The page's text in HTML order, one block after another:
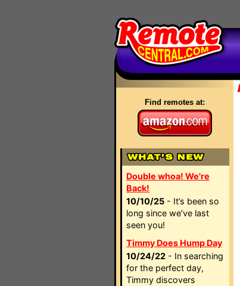
Find remotes at:
Double whoa! We're
Back!
10/10/25 - It’s been so
long since we’ve last
seen you!
Timmy Does Hump Day
10/24/22 - In searching
for the perfect day,
Timmy discovers